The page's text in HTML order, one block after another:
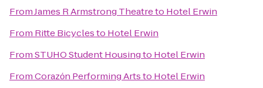
FromJames R Armstrong Theatreto Hotel Erwin
From Ritte Bicyclesto Hotel Erwin
FromSTUHO Student Housingto Hotel Erwin
FromCorazόn Performing Artsto Hotel Erwin